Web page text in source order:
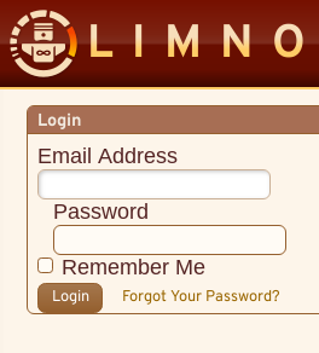
Login
Email Address
Password
Remember Me
Login Forgot Your Password?